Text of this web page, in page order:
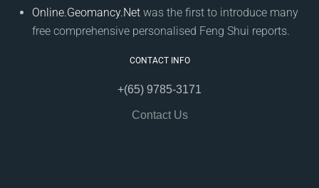
Online.Geomancy.Net was the first to introduce many
free comprehensive personalised Feng Shui reports.
CONTACT INFO
+(65) 9785-3171
Contact Us